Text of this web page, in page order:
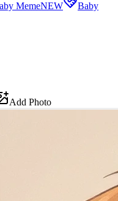
MemeNEW
Baby
Add Photo